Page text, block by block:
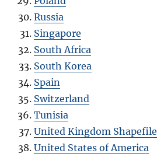
Russia
Singapore
South Africa
South Korea
Spain
Switzerland
Tunisia
United Kingdom Shapefile
United States of America